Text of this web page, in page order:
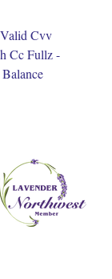
Valid Cvv
Cc Fullz -